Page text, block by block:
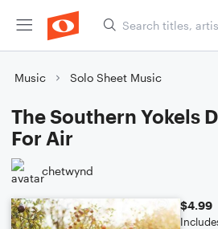
Music Solo Sheet Music
The Southern Yokels
For Air
chetwynd
$4.99